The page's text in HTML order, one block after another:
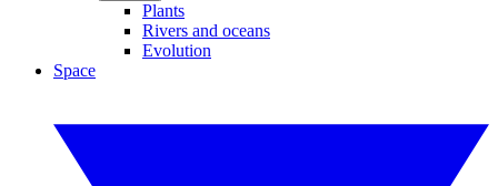
Plants
Rivers and oceans
Evolution
Space